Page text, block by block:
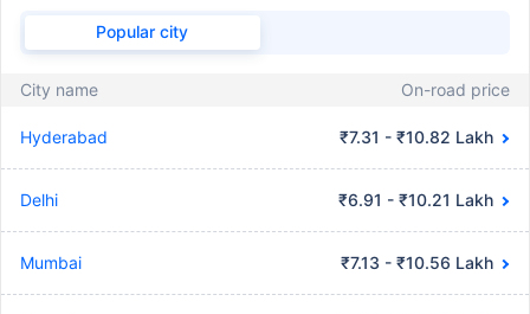
Popular city
City name On-road price
Hyderabad ₹7.31 - ₹10.82 Lakh
Delhi ₹6.91 - ₹10.21 Lakh
Mumbai ₹7.13 - ₹10.56 Lakh